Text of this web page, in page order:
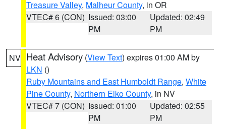
Treasure Valley, Malheur County, in OR
VTEC# 6 (CON) Issued: 03:00
PM
Updated: 02:49
PM
NV Heat Advisory (View Text) expires 01:00 AM by
LKN ()
Ruby Mountains and East Humboldt Range, White
Pine County, Northern Elko County, in NV
VTEC# 7 (CON) Issued: 01:00
PM
Updated: 02:55
PM